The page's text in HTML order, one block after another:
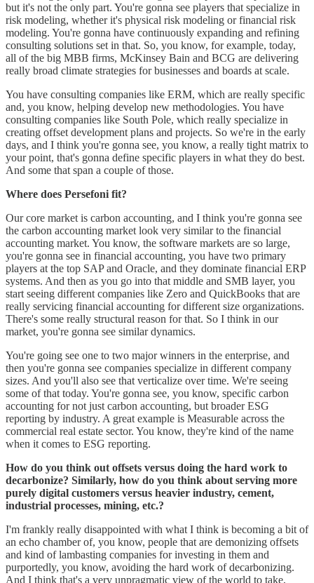
but it's not the only part. You're gonna see players that specialize in
risk modeling, whether it's physical risk modeling or financial risk
modeling. You're gonna have continuously expanding and refining
consulting solutions set in that. So, you know, for example, today,
all of the big MBB firms, McKinsey Bain and BCG are delivering
really broad climate strategies for businesses and boards at scale.
You have consulting companies like ERM, which are really specific
and, you know, helping develop new methodologies. You have
consulting companies like South Pole, which really specialize in
creating offset development plans and projects. So we're in the early
days, and I think you're gonna see, you know, a really tight matrix to
your point, that's gonna define specific players in what they do best.
And some that span a couple of those.
Where does Persefoni fit?
Our core market is carbon accounting, and I think you're gonna see
the carbon accounting market look very similar to the financial
accounting market. You know, the software markets are so large,
you're gonna see in financial accounting, you have two primary
players at the top SAP and Oracle, and they dominate financial ERP
systems. And then as you go into that middle and SMB layer, you
start seeing different companies like Zero and QuickBooks that are
really servicing financial accounting for different size organizations.
There's some really structural reason for that. So I think in our
market, you're gonna see similar dynamics.
You're going see one to two major winners in the enterprise, and
then you're gonna see companies specialize in different company
sizes. And you'll also see that verticalize over time. We're seeing
some of that today. You're gonna see, you know, specific carbon
accounting for not just carbon accounting, but broader ESG
reporting by industry. A great example is Measurable across the
commercial real estate sector. You know, they're kind of the name
when it comes to ESG reporting.
How do you think out offsets versus doing the hard work to
decarbonize? Similarly, how do you think about serving more
purely digital customers versus heavier industry, cement,
industrial processes, mining, etc.?
I'm frankly really disappointed with what I think is becoming a bit of
an echo chamber of, you know, people that are demonizing offsets
and kind of lambasting companies for investing in them and
purportedly, you know, avoiding the hard work of decarbonizing.
And I think that's a very unpragmatic view of the world to take,